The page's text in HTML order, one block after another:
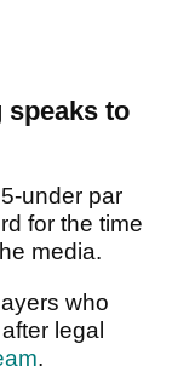
speaks to
under par
for the time
media.
who
legal
.